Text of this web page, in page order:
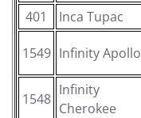
401 Inca Tupac
1549 Infinity Apollo
1548
Infinity
Cherokee